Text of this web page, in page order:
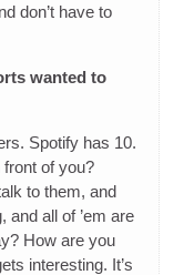
don’t have to
wanted to
Spotify has 10.
front of you?
to them, and
and all of ’em are
How are you
interesting. It’s